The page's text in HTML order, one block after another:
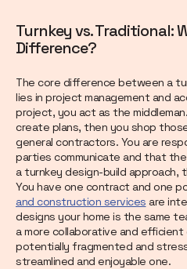
Turnkey vs. Traditional:
Difference?
The core difference between a
lies in project management and
project, you act as the
create plans, then you shop
general contractors. You are
parties communicate and that
a turnkey design-build
You have one contract and one
and construction services are
designs your home is the same
a more collaborative and efficient
potentially fragmented and
streamlined and enjoyable one.